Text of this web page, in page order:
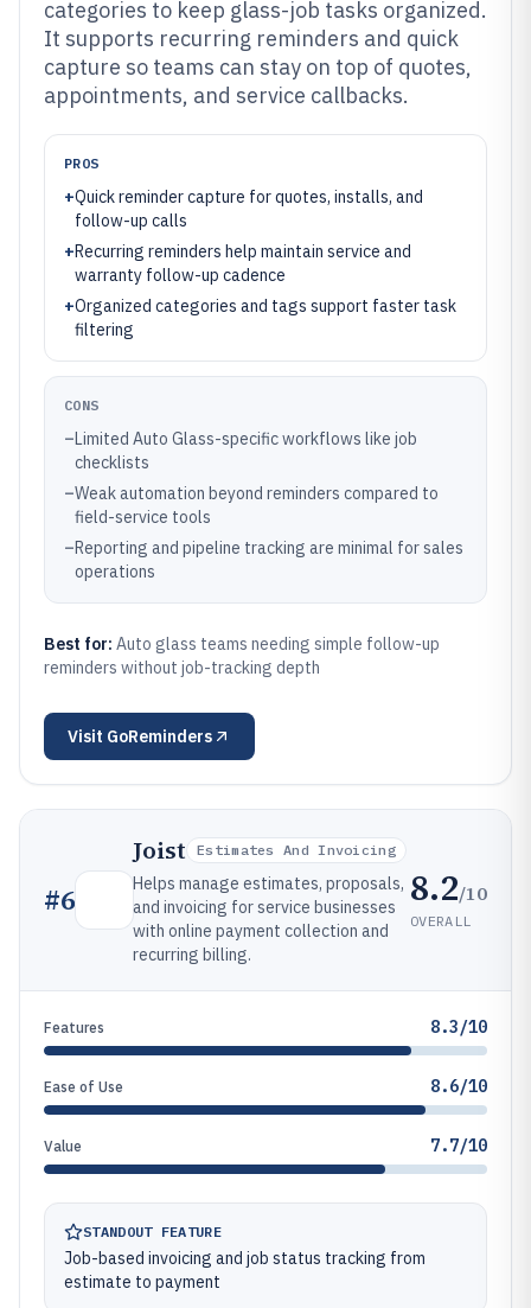
categories to keep glass-job tasks organized.
It supports recurring reminders and quick
capture so teams can stay on top of quotes,
appointments, and service callbacks.
PROS
+Quick reminder capture for quotes, installs, and
follow-up calls
+Recurring reminders help maintain service and
warranty follow-up cadence
+Organized categories and tags support faster task
filtering
CONS
–Limited Auto Glass-specific workflows like job
checklists
–Weak automation beyond reminders compared to
field-service tools
–Reporting and pipeline tracking are minimal for sales
operations
Best for: Auto glass teams needing simple follow-up
reminders without job-tracking depth
Visit GoReminders
#6
Joist Estimates And Invoicing
Helps manage estimates, proposals,
and invoicing for service businesses
with online payment collection and
recurring billing.
8.2/10
OVERALL
Features 8.3/10
Ease of Use 8.6/10
Value 7.7/10
STANDOUT FEATURE
Job-based invoicing and job status tracking from
estimate to payment